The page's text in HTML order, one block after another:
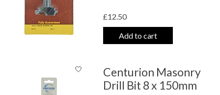
£12.50
Add to cart
Centurion Masonry
Drill Bit 8 x 150mm